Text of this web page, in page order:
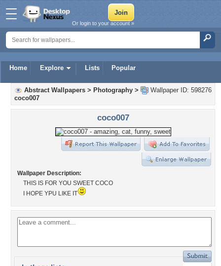
Home Explore Lists Popular
Or login to your account »
Wallpaper ID: 598276
Abstract Wallpapers > Photography >
coco007
coco007
Wallpaper Description:
THIS IS FOR YOU SWEET COCO
I HOPE YPU LIKE IT